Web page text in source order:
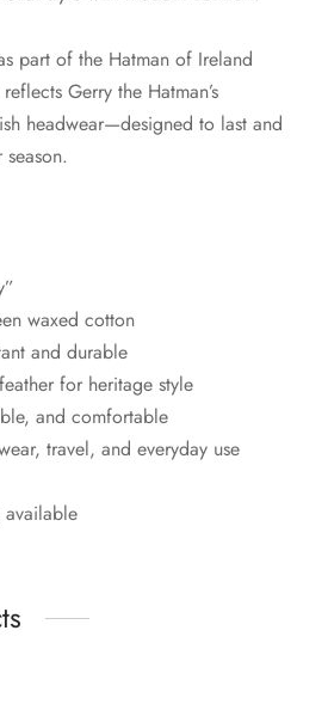
part of the Hatman of Ireland
Gerry the Hatman’s
headwear—designed to last and
waxed cotton
and durable
for heritage style
and comfortable
travel, and everyday use